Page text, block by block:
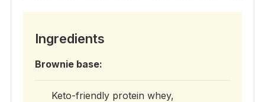
Ingredients
Brownie base:
Keto-friendly protein whey,